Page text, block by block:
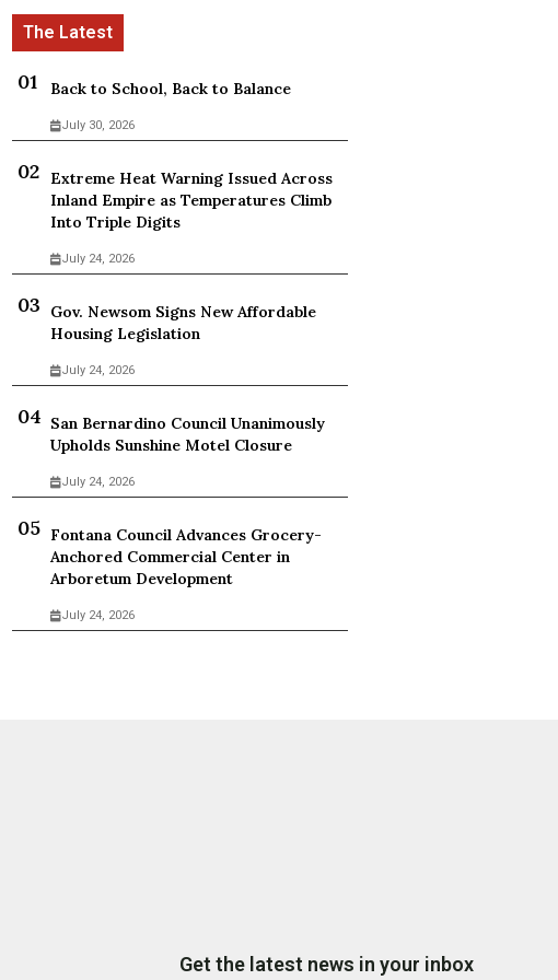
Back to School, Back to Balance
July 30, 2026
Extreme Heat Warning Issued Across
Inland Empire as Temperatures Climb
Into Triple Digits
July 24, 2026
Gov. Newsom Signs New Affordable
Housing Legislation
July 24, 2026
San Bernardino Council Unanimously
Upholds Sunshine Motel Closure
July 24, 2026
Fontana Council Advances Grocery-
Anchored Commercial Center in
Arboretum Development
July 24, 2026
Get the latest news in your inbox